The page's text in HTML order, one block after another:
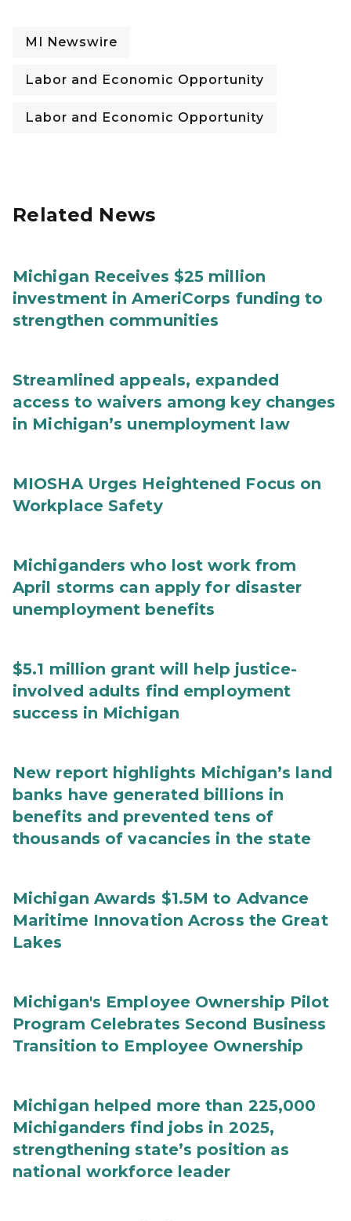
MI Newswire
Labor and Economic Opportunity
Labor and Economic Opportunity
Related News
Michigan Receives $25 million
investment in AmeriCorps funding to
strengthen communities
Streamlined appeals, expanded
access to waivers among key changes
in Michigan’s unemployment law
MIOSHA Urges Heightened Focus on
Workplace Safety
Michiganders who lost work from
April storms can apply for disaster
unemployment benefits
$5.1 million grant will help justice-
involved adults find employment
success in Michigan
New report highlights Michigan’s land
banks have generated billions in
benefits and prevented tens of
thousands of vacancies in the state
Michigan Awards $1.5M to Advance
Maritime Innovation Across the Great
Lakes
Michigan's Employee Ownership Pilot
Program Celebrates Second Business
Transition to Employee Ownership
Michigan helped more than 225,000
Michiganders find jobs in 2025,
strengthening state’s position as
national workforce leader